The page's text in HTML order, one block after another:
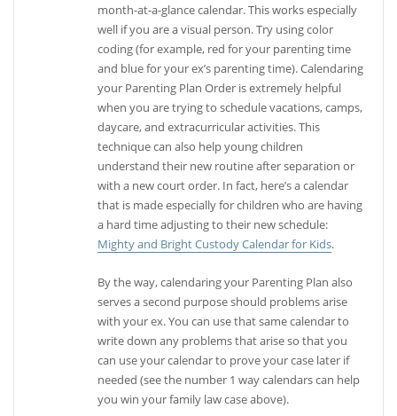
month-at-a-glance calendar. This works especially
well if you are a visual person. Try using color
coding (for example, red for your parenting time
and blue for your ex’s parenting time). Calendaring
your Parenting Plan Order is extremely helpful
when you are trying to schedule vacations, camps,
daycare, and extracurricular activities. This
technique can also help young children
understand their new routine after separation or
with a new court order. In fact, here’s a calendar
that is made especially for children who are having
a hard time adjusting to their new schedule:
Mighty and Bright Custody Calendar for Kids.
By the way, calendaring your Parenting Plan also
serves a second purpose should problems arise
with your ex. You can use that same calendar to
write down any problems that arise so that you
can use your calendar to prove your case later if
needed (see the number 1 way calendars can help
you win your family law case above).